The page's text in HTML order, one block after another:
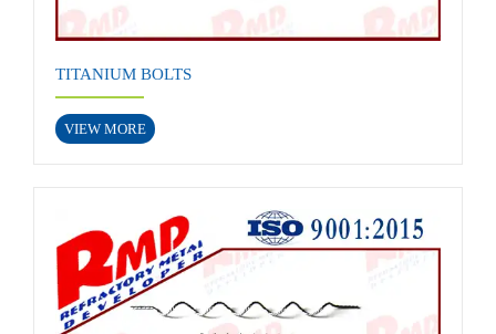
TITANIUM BOLTS
VIEW MORE